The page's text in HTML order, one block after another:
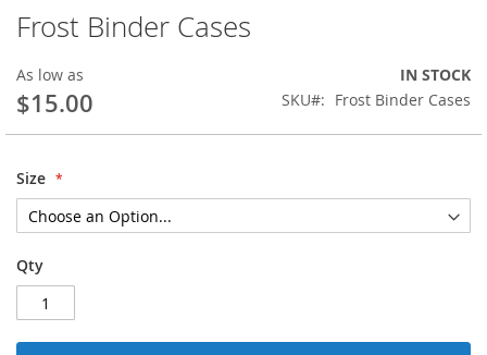
Skip
to
the
beginning
of
the
gallery
Frost Binder Cases
As low as
$15.00
IN STOCK
SKU
Frost Binder Cases
Size
Qty